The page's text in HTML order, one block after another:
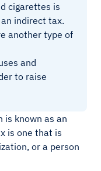
cigarettes is
indirect tax.
another type of
and
to raise
is known as an
is one that is
or a person